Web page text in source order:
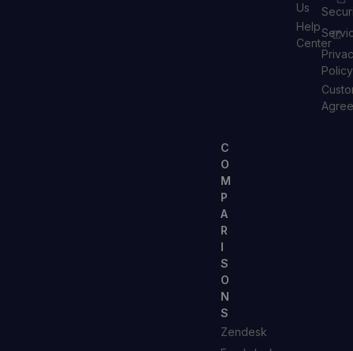
Us
Help
Center
Policy
C
O
M
P
A
R
I
S
O
N
S
Zendesk